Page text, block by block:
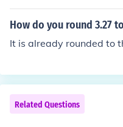
How do you round 3.27
It is already rounded to
Related Questions